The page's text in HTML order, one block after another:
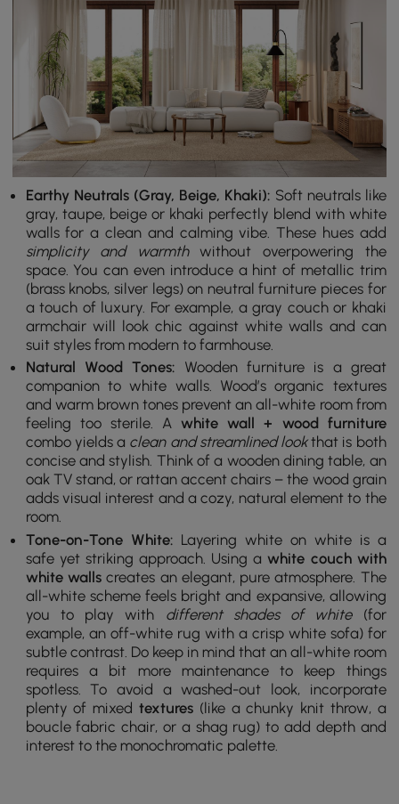
Earthy Neutrals (Gray, Beige, Khaki): Soft neutrals like
gray, taupe, beige or khaki perfectly blend with white
walls for a clean and calming vibe. These hues add
simplicity and warmthwithout overpowering the
space. You can even introduce a hint of metallic trim
(brass knobs, silver legs) on neutral furniture pieces for
a touch of luxury. For example, a gray couch or khaki
armchair will look chic against white walls and can
suit styles from modern to farmhouse.
Natural Wood Tones: Wooden furniture is a great
companion to white walls. Wood’s organic textures
and warm brown tones prevent an all-white room from
feeling too sterile. Awhite wall + wood furniture
combo yields a clean and streamlined lookthat is both
concise and stylish. Think of a wooden dining table, an
oak TV stand, or rattan accent chairs – the wood grain
adds visual interest and a cozy, natural element to the
room.
Tone-on-Tone White: Layering white on white is a
safe yet striking approach. Using awhite couch with
white wallscreates an elegant, pure atmosphere. The
all-white scheme feels bright and expansive, allowing
you to play with different shades of white(for
example, an off-white rug with a crisp white sofa) for
subtle contrast. Do keep in mind that an all-white room
requires a bit more maintenance to keep things
spotless. To avoid a washed-out look, incorporate
plenty of mixed textures (like a chunky knit throw, a
boucle fabric chair, or a shag rug) to add depth and
interest to the monochromatic palette.